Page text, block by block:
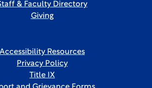
& Faculty Directory
Giving
Accessibility Resources
Privacy Policy
Title IX